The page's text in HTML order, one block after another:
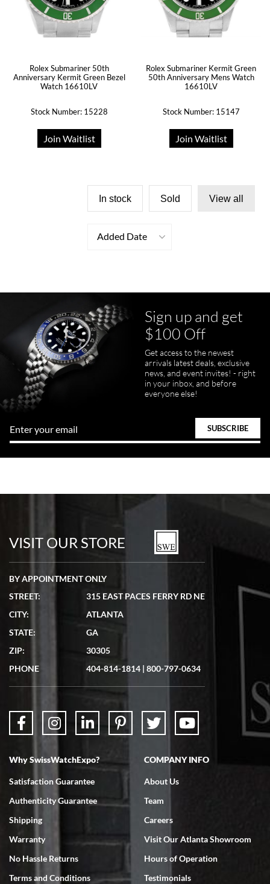
Rolex Submariner 50th
Anniversary Kermit Green Bezel
Watch 16610LV
Stock Number: 15228
Join Waitlist
Rolex Submariner Kermit Green
50th Anniversary Mens Watch
16610LV
Stock Number: 15147
Join Waitlist
In stock Sold View all
Added Date
Sign up and get
$100 Off
Get access to the newest
arrivals latest deals, exclusive
news, and event invites! - right
in your inbox, and before
everyone else!
VISIT OUR STORE
BY APPOINTMENT ONLY
STREET:
315 EAST PACES FERRY RD NE
CITY:
ATLANTA
STATE:
GA
ZIP:
30305
PHONE
404-814-1814 | 800-797-0634
Why SwissWatchExpo?
Satisfaction Guarantee
Authenticity Guarantee
Shipping
Warranty
No Hassle Returns
Terms and Conditions
COMPANY INFO
About Us
Team
Careers
Visit Our Atlanta Showroom
Hours of Operation
Testimonials